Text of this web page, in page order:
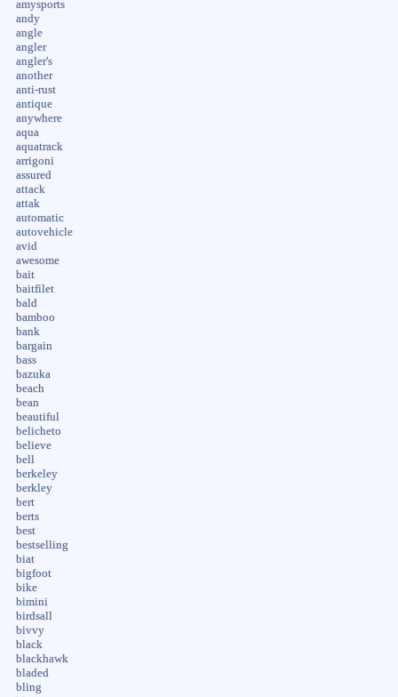
amysports
andy
angle
angler
angler's
another
anti-rust
antique
anywhere
aqua
aquatrack
arrigoni
assured
attack
attak
automatic
autovehicle
avid
awesome
bait
baitfilet
bald
bamboo
bank
bargain
bass
bazuka
beach
bean
beautiful
belicheto
believe
bell
berkeley
berkley
bert
berts
best
bestselling
biat
bigfoot
bike
bimini
birdsall
bivvy
black
blackhawk
bladed
bling